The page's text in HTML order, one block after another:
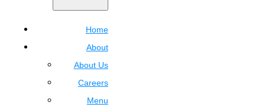
Home
About
About Us
Careers
Menu